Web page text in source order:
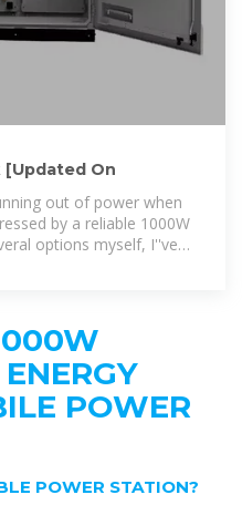
On
out of power when
by a reliable 1000W
options myself, I''ve
POWER
POWER STATION?